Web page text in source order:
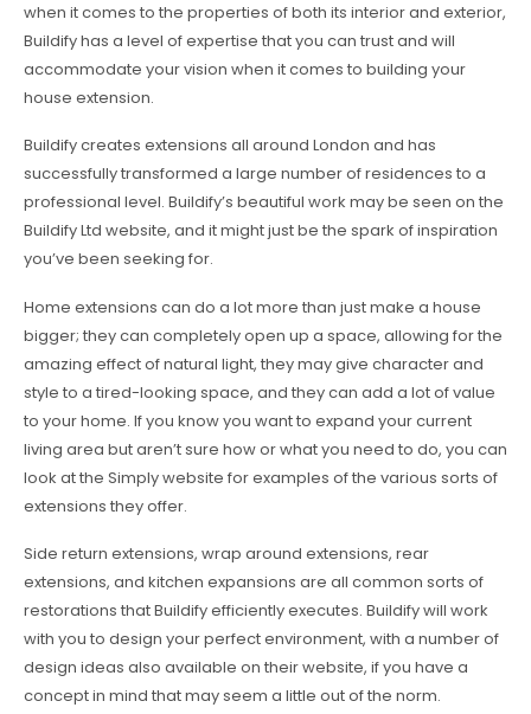
when it comes to the properties of both its interior and exterior,
Buildify has a level of expertise that you can trust and will
accommodate your vision when it comes to building your
house extension.
Buildify creates extensions all around London and has
successfully transformed a large number of residences to a
professional level. Buildify’s beautiful work may be seen on the
Buildify Ltd website, and it might just be the spark of inspiration
you’ve been seeking for.
Home extensions can do a lot more than just make a house
bigger; they can completely open up a space, allowing for the
amazing effect of natural light, they may give character and
style to a tired-looking space, and they can add a lot of value
to your home. If you know you want to expand your current
living area but aren’t sure how or what you need to do, you can
look at the Simply website for examples of the various sorts of
extensions they offer.
Side return extensions, wrap around extensions, rear
extensions, and kitchen expansions are all common sorts of
restorations that Buildify efficiently executes. Buildify will work
with you to design your perfect environment, with a number of
design ideas also available on their website, if you have a
concept in mind that may seem a little out of the norm.